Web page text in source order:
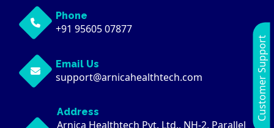
Phone
+91 95605 07877
Email Us
support@arnicahealthtech.com
Address
Arnica Healthtech Pvt. Ltd., NH-2, Parallel
Customer Support